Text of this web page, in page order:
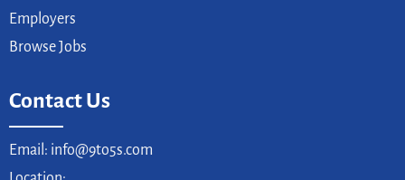
Employers
Browse Jobs
Contact Us
Email: info@9to5s.com